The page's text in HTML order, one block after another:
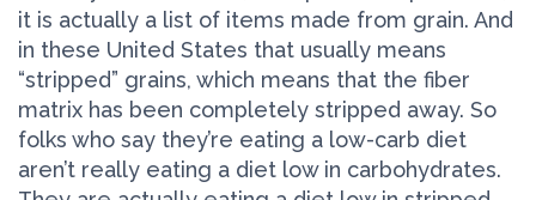
it is actually a list of items made from grain. And
in these United States that usually means
“stripped” grains, which means that the fiber
matrix has been completely stripped away. So
folks who say they’re eating a low-carb diet
aren’t really eating a diet low in carbohydrates.